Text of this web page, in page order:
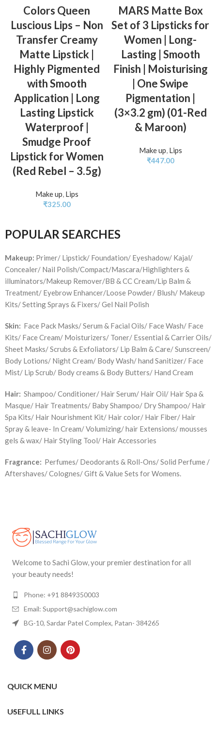
Colors Queen
Luscious Lips – Non
Transfer Creamy
Matte Lipstick |
Highly Pigmented
with Smooth
Application | Long
Lasting Lipstick
Waterproof |
Smudge Proof
Lipstick for Women
(Red Rebel – 3.5g)
Make up, Lips
₹325.00
MARS Matte Box
Set of 3 Lipsticks for
Women | Long-
Lasting | Smooth
Finish | Moisturising
| One Swipe
Pigmentation |
(3×3.2 gm) (01-Red
& Maroon)
Make up, Lips
₹447.00
POPULAR SEARCHES
Makeup: Primer/ Lipstick/ Foundation/ Eyeshadow/ Kajal/
Concealer/ Nail Polish/Compact/Mascara/Highlighters &
illuminators/Makeup Remover/BB & CC Cream/Lip Balm &
Treatment/ Eyebrow Enhancer/Loose Powder/ Blush/ Makeup
Kits/ Setting Sprays & Fixers/ Gel Nail Polish
Skin: Face Pack Masks/ Serum & Facial Oils/ Face Wash/ Face
Kits/ Face Cream/ Moisturizers/ Toner/ Essential & Carrier Oils/
Sheet Masks/ Scrubs & Exfoliators/ Lip Balm & Care/ Sunscreen/
Body Lotions/ Night Cream/ Body Wash/ hand Sanitizer/ Face
Mist/ Lip Scrub/ Body creams & Body Butters/ Hand Cream
Hair: Shampoo/ Conditioner/ Hair Serum/ Hair Oil/ Hair Spa &
Masque/ Hair Treatments/ Baby Shampoo/ Dry Shampoo/ Hair
Spa Kits/ Hair Nourishment Kit/ Hair color/ Hair Fiber/ Hair
Spray & leave- In Cream/ Volumizing/ hair Extensions/ mousses
gels & wax/ Hair Styling Tool/ Hair Accessories
Fragrance: Perfumes/ Deodorants & Roll-Ons/ Solid Perfume /
Aftershaves/ Colognes/ Gift & Value Sets for Womens.
Welcome to Sachi Glow, your premier destination for all
your beauty needs!
Phone: +91 8849350003
Email: Support@sachiglow.com
BG-10, Sardar Patel Complex, Patan- 384265
QUICK MENU
USEFULL LINKS